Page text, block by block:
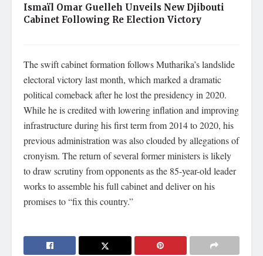
Ismaïl Omar Guelleh Unveils New Djibouti
Cabinet Following Re Election Victory
The swift cabinet formation follows Mutharika’s landslide
electoral victory last month, which marked a dramatic
political comeback after he lost the presidency in 2020.
While he is credited with lowering inflation and improving
infrastructure during his first term from 2014 to 2020, his
previous administration was also clouded by allegations of
cronyism. The return of several former ministers is likely
to draw scrutiny from opponents as the 85-year-old leader
works to assemble his full cabinet and deliver on his
promises to “fix this country.”